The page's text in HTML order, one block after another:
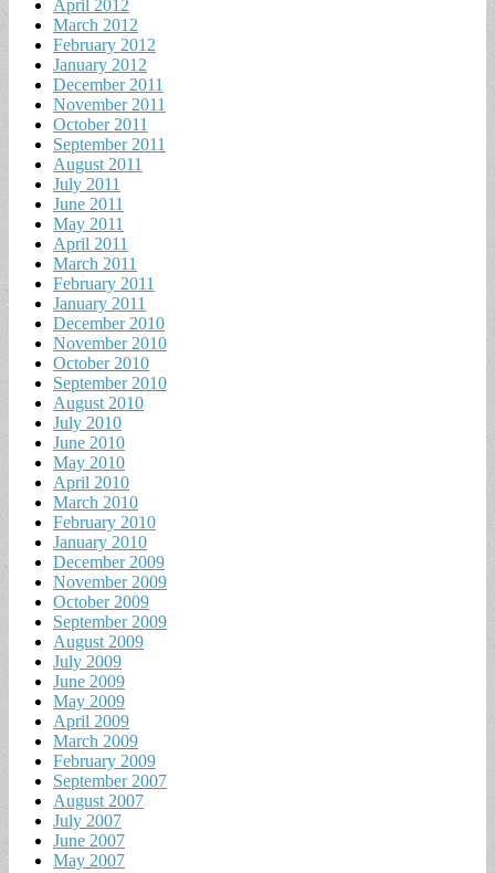
April 2012
March 2012
February 2012
January 2012
December 2011
November 2011
October 2011
September 2011
August 2011
July 2011
June 2011
May 2011
April 2011
March 2011
February 2011
January 2011
December 2010
November 2010
October 2010
September 2010
August 2010
July 2010
June 2010
May 2010
April 2010
March 2010
February 2010
January 2010
December 2009
November 2009
October 2009
September 2009
August 2009
July 2009
June 2009
May 2009
April 2009
March 2009
February 2009
September 2007
August 2007
July 2007
June 2007
May 2007